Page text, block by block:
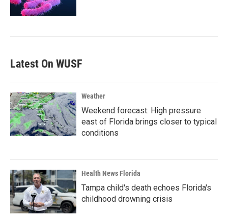
Latest On WUSF
Weather
Weekend forecast: High pressure
east of Florida brings closer to typical
conditions
Health News Florida
Tampa child's death echoes Florida's
childhood drowning crisis